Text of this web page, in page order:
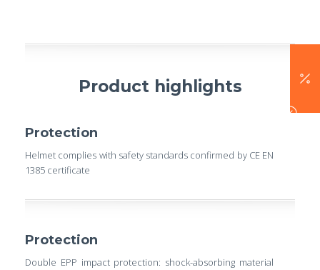
Product highlights
Protection
Helmet complies with safety standards confirmed by CE EN
1385 certificate
Protection
Double EPP impact protection: shock-absorbing material